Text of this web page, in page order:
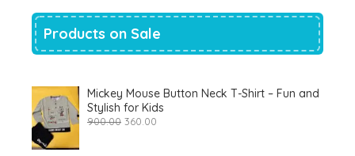
Products on Sale
Mickey Mouse Button Neck T-Shirt – Fun and
Stylish for Kids
900.00 Original
360.00